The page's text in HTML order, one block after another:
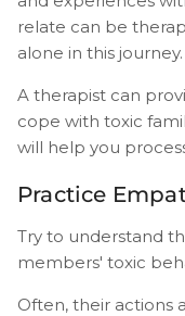
relate can be
alone in this journey.
A therapist can
cope with toxic
will help you
Practice
Try to understand
members' toxic
Often, their actions